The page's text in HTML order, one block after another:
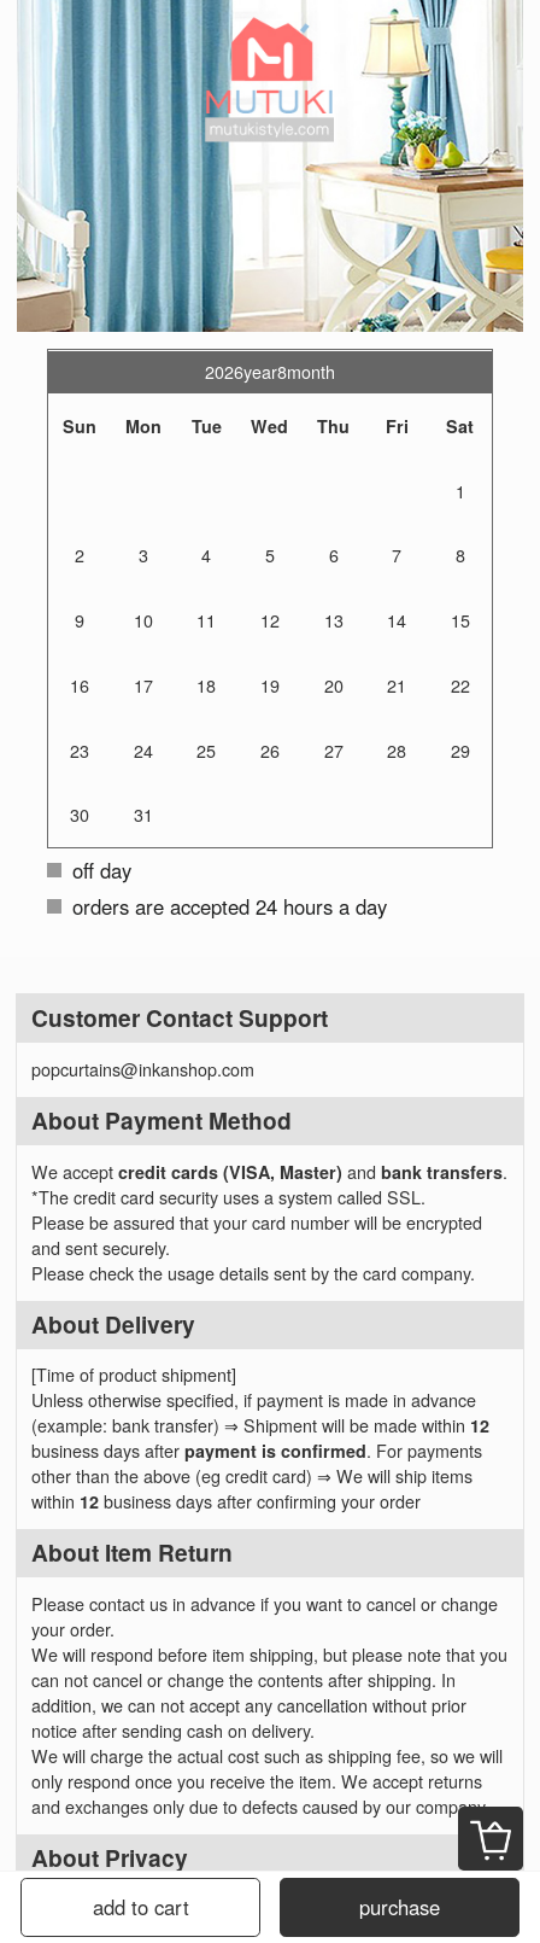
add to cart purchase
2026year8month
Sun Mon Tue Wed Thu Fri Sat
1
2 3 4 5 6 7 8
9 10 11 12 13 14 15
16 17 18 19 20 21 22
23 24 25 26 27 28 29
30 31
off day
orders are accepted 24 hours a day
Customer Contact Support
popcurtains@inkanshop.com
About Payment Method
We acceptcredit cards (VISA, Master)andbank transfers.
*The credit card security uses a system called SSL.
Please be assured that your card number will be encrypted
and sent securely.
Please check the usage details sent by the card company.
About Delivery
[Time of product shipment]
Unless otherwise specified, if payment is made in advance
(example: bank transfer) ⇒ Shipment will be made within 12
business days afterpayment is confirmed. For payments
other than the above (eg credit card) ⇒ We will ship items
within 12 business days after confirming your order
About Item Return
Please contact us in advance if you want to cancel or change
your order.
We will respond before item shipping, but please note that you
can not cancel or change the contents after shipping. In
addition, we can not accept any cancellation without prior
notice after sending cash on delivery.
We will charge the actual cost such as shipping fee, so we will
only respond once you receive the item. We accept returns
and exchanges only due to defects caused by our company.
About Privacy
Personal information received from
customers will not be used for anything other than sending